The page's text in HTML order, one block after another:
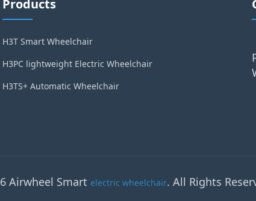
Products
H3T Smart Wheelchair
H3PC lightweight Electric Wheelchair
H3TS+ Automatic Wheelchair
Airwheel Smart electric wheelchair. All Rights